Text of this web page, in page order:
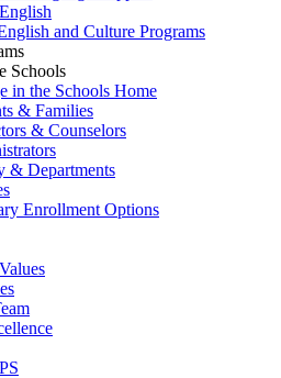
and Culture Programs
Schools
in the Schools Home
& Families
& Counselors
& Departments
Enrollment Options